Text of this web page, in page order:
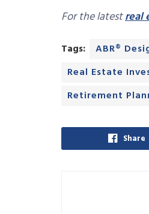
For the latestreal
Tags: ABR®
Real Estate
Retirement
Share